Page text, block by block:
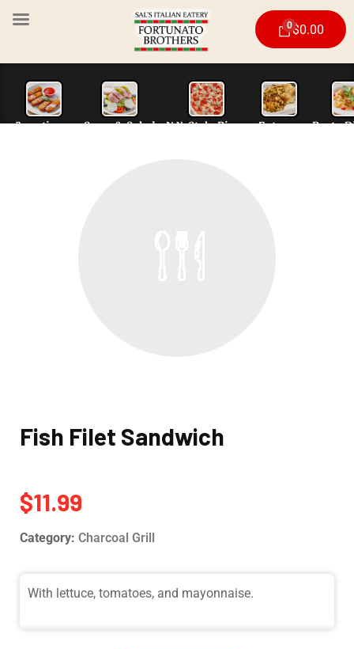
0$0.00
Fish Filet Sandwich
$11.99
Category: Charcoal Grill
With lettuce, tomatoes, and mayonnaise.